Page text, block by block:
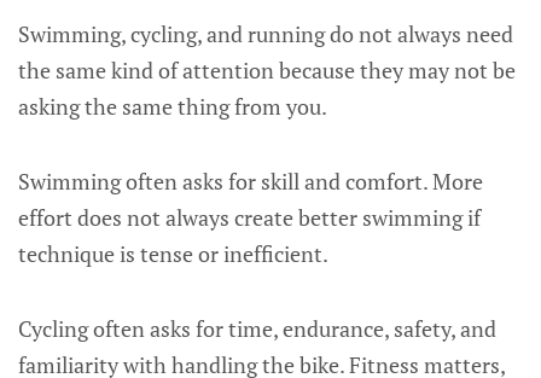
Swimming, cycling, and running do not always need
the same kind of attention because they may not be
asking the same thing from you.
Swimming often asks for skill and comfort. More
effort does not always create better swimming if
technique is tense or inefficient.
Cycling often asks for time, endurance, safety, and
familiarity with handling the bike. Fitness matters,